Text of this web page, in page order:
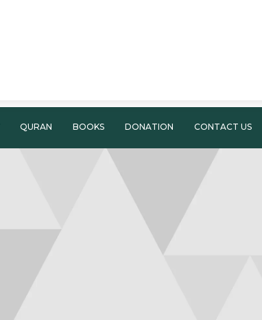
QURAN BOOKS DONATION CONTACT US